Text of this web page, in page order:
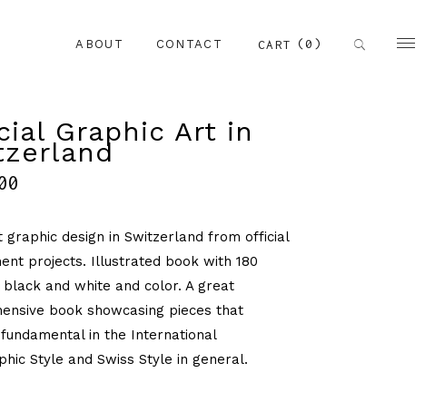
ABOUT CONTACT CART (0)
Graphic Art in
graphic design in Switzerland from official
projects. Illustrated book with 180
black and white and color. A great
book showcasing pieces that
in the International
Style and Swiss Style in general.